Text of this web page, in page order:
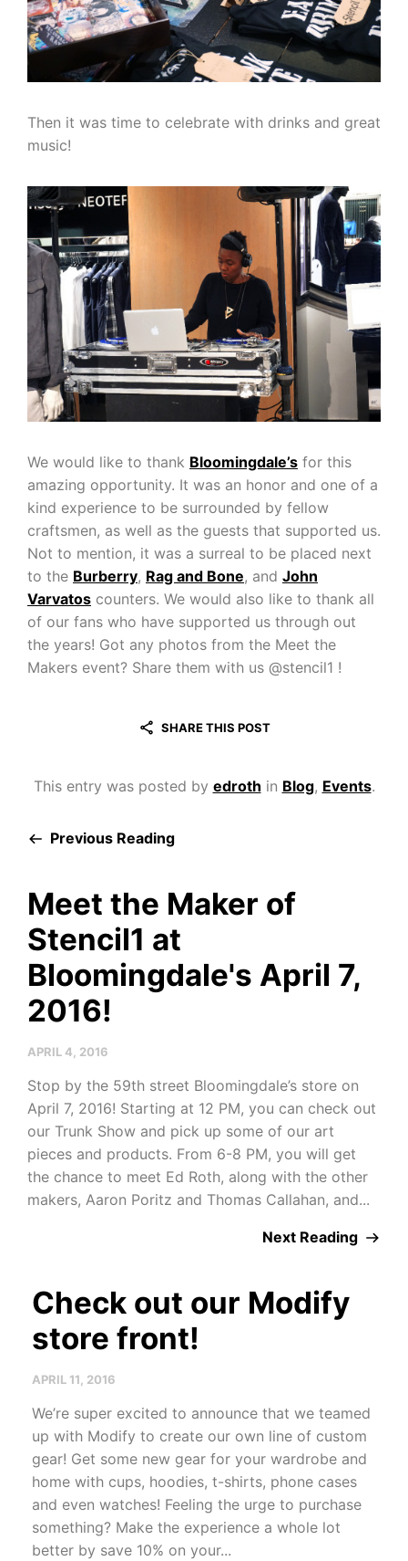
Then it was time to celebrate with drinks and great
music!
We would like to thank Bloomingdale’s for this
amazing opportunity. It was an honor and one of a
kind experience to be surrounded by fellow
craftsmen, as well as the guests that supported us.
Not to mention, it was a surreal to be placed next
to the Burberry, Rag and Bone, and John
Varvatos counters. We would also like to thank all
of our fans who have supported us through out
the years! Got any photos from the Meet the
Makers event? Share them with us @stencil1 !
SHARE THIS POST
This entry was posted by edroth in Blog, Events.
Previous Reading
Meet the Maker of
Stencil1 at
Bloomingdale's April 7,
2016!
APRIL 4, 2016
Stop by the 59th street Bloomingdale’s store on
April 7, 2016! Starting at 12 PM, you can check out
our Trunk Show and pick up some of our art
pieces and products. From 6-8 PM, you will get
the chance to meet Ed Roth, along with the other
makers, Aaron Poritz and Thomas Callahan, and...
Next Reading
Check out our Modify
store front!
APRIL 11, 2016
We’re super excited to announce that we teamed
up with Modify to create our own line of custom
gear! Get some new gear for your wardrobe and
home with cups, hoodies, t-shirts, phone cases
and even watches! Feeling the urge to purchase
something? Make the experience a whole lot
better by save 10% on your...